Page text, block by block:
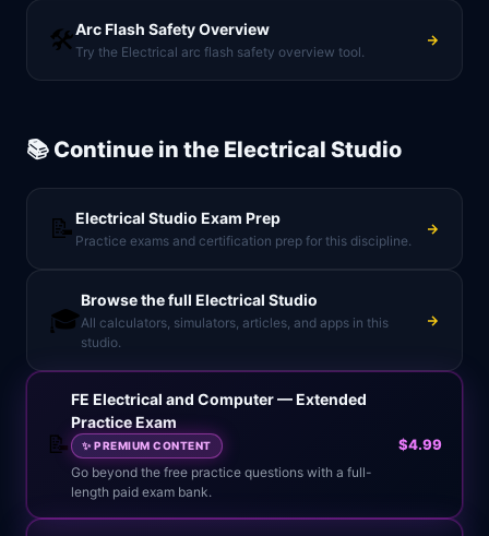
🛠️Arc Flash Safety Overview
Try the Electrical arc flash safety overview tool.
📚 Continue in the Electrical Studio
📝Electrical Studio Exam Prep
Practice exams and certification prep for this discipline.
🎓
Browse the full Electrical Studio
All calculators, simulators, articles, and apps in this
studio.
📝
FE Electrical and Computer — Extended
Practice Exam
✨ PREMIUM CONTENT
Go beyond the free practice questions with a full-
length paid exam bank.
$4.99